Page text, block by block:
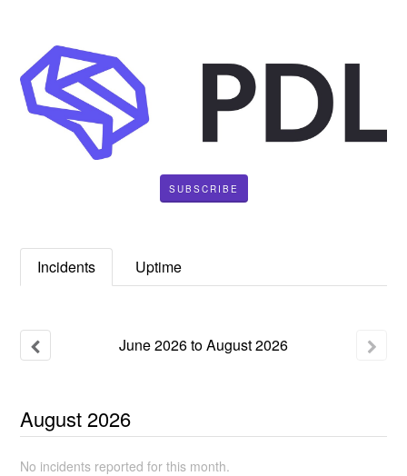
SUBSCRIBE
Incidents Uptime
June2026toAugust2026
August 2026
No incidents reported for this month.